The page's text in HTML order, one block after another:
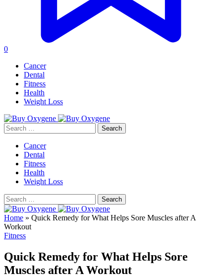
0
Cancer
Dental
Fitness
Health
Weight Loss
Search
for:
Cancer
Dental
Fitness
Health
Weight Loss
Search
for:
Home » Quick Remedy for What Helps Sore Muscles after A
Workout
Fitness
Quick Remedy for What Helps Sore
Muscles after A Workout